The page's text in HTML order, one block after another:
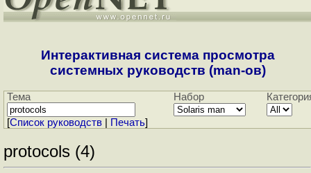
Интерактивная система просмотра
системных руководств (man-ов)
Тема Набор
[Cписок руководств Печать]
protocols (4)